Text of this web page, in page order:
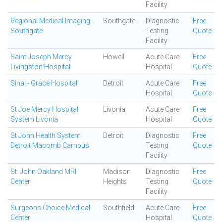
Facility
Regional Medical Imaging -
Southgate
Southgate
Diagnostic
Testing
Facility
Free
Quote
Saint Joseph Mercy
Livingston Hospital
Howell
Acute Care
Hospital
Free
Quote
Sinai - Grace Hospital Detroit
Acute Care
Hospital
Free
Quote
St Joe Mercy Hospital
System Livonia
Livonia
Acute Care
Hospital
Free
Quote
St John Health System
Detroit Macomb Campus
Detroit
Diagnostic
Testing
Facility
Free
Quote
St. John Oakland MRI
Center
Madison
Heights
Diagnostic
Testing
Facility
Free
Quote
Surgeons Choice Medical
Center
Southfield
Acute Care
Hospital
Free
Quote